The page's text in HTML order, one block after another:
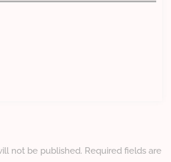
not be published. Required fields are